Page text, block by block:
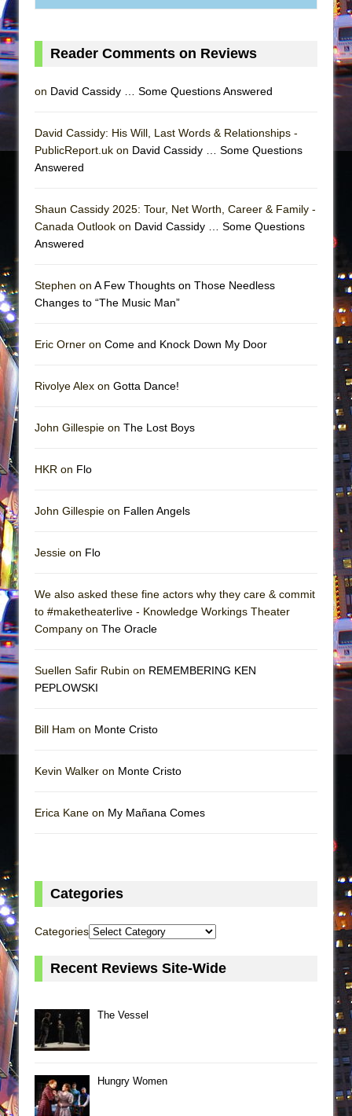
Reader Comments on Reviews
on David Cassidy … Some Questions Answered
David Cassidy: His Will, Last Words & Relationships -
PublicReport.uk on David Cassidy … Some Questions
Answered
Shaun Cassidy 2025: Tour, Net Worth, Career & Family -
Canada Outlook on David Cassidy … Some Questions
Answered
Stephen on A Few Thoughts on Those Needless
Changes to “The Music Man”
Eric Orner on Come and Knock Down My Door
Rivolye Alex on Gotta Dance!
John Gillespie on The Lost Boys
HKR on Flo
John Gillespie on Fallen Angels
Jessie on Flo
We also asked these fine actors why they care & commit
to #maketheaterlive - Knowledge Workings Theater
Company on The Oracle
Suellen Safir Rubin on REMEMBERING KEN
PEPLOWSKI
Bill Ham on Monte Cristo
Kevin Walker on Monte Cristo
Erica Kane on My Mañana Comes
Categories
Categories
Recent Reviews Site-Wide
The Vessel
Hungry Women